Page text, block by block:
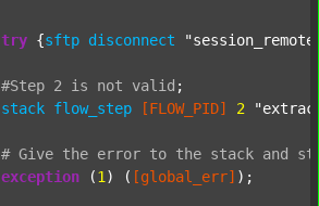
try {sftp disconnect
#Step 2 is not valid ;
stack flow_step [FLOW_PID] 2
# Give the error to the stack and
exception (1 ) ( [global_err] );